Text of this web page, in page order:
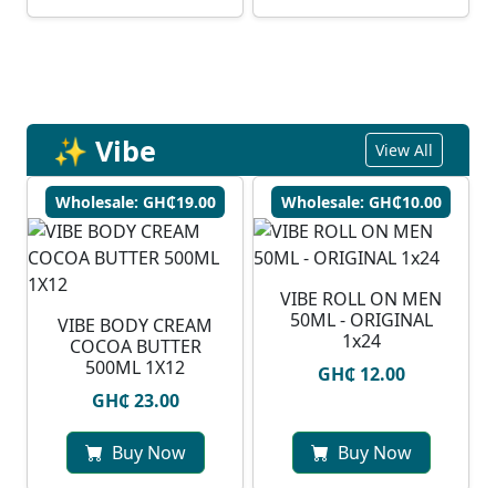
✨ Vibe View All
Wholesale: GH₵19.00
VIBE BODY CREAM
COCOA BUTTER
500ML 1X12
GH₵ 23.00
Buy Now
Wholesale: GH₵10.00
VIBE ROLL ON MEN
50ML - ORIGINAL
1x24
GH₵ 12.00
Buy Now